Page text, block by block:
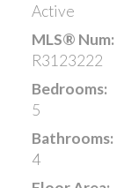
Active
MLS® Num:
R3123222
Bedrooms:
5
Bathrooms:
4